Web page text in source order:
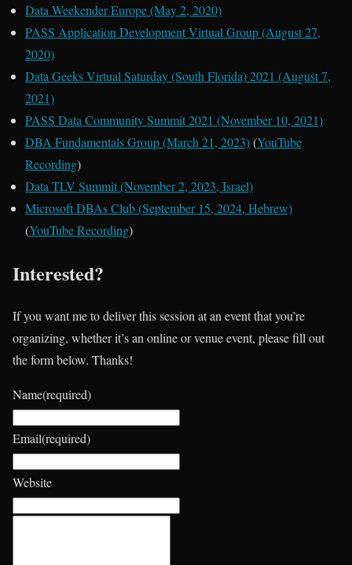
Data Weekender Europe (May 2, 2020)
PASS Application Development Virtual Group (August 27,
2020)
Data Geeks Virtual Saturday (South Florida) 2021 (August 7,
2021)
PASS Data Community Summit 2021 (November 10, 2021)
DBA Fundamentals Group (March 21, 2023)(YouTube
Recording)
Data TLV Summit (November 2, 2023, Israel)
Microsoft DBAs Club (September 15, 2024, Hebrew)
(YouTube Recording)
Interested?
If you want me to deliver this session at an event that you’re
organizing, whether it’s an online or venue event, please fill out
the form below. Thanks!
Name(required)
Email(required)
Website